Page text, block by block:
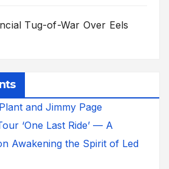
Tug-of-War Over Eels
and Jimmy Page
‘One Last Ride’ — A
Awakening the Spirit of Led